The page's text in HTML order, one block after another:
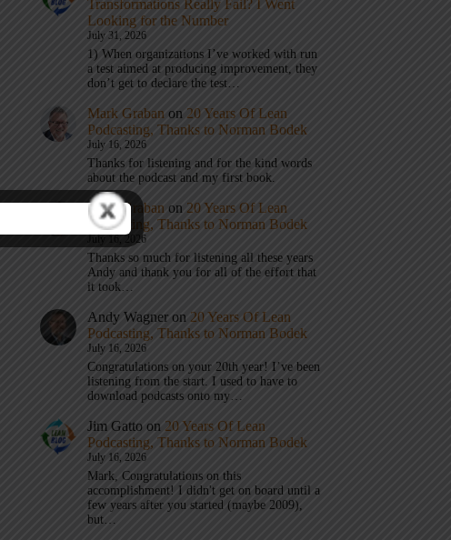
Transformations Really Fail? I Went
Looking for the Number
July 31, 2026
1) When organizations I’ve worked with run
a test aimed at producing improvement, they
don’t get to declare the test…
Mark Graban on 20 Years Of Lean
Podcasting, Thanks to Norman Bodek
July 16, 2026
Thanks for listening and for the kind words
about the podcast and my first book.
Mark Graban on 20 Years Of Lean
Podcasting, Thanks to Norman Bodek
July 16, 2026
Thanks so much for listening all these years
Andy and thank you for all of the effort that
it took…
Andy Wagner on 20 Years Of Lean
Podcasting, Thanks to Norman Bodek
July 16, 2026
Congratulations on your 20th year! I’ve been
listening from the start. I used to have to
download podcasts onto my…
Jim Gatto on 20 Years Of Lean
Podcasting, Thanks to Norman Bodek
July 16, 2026
Mark, Congratulations on this
accomplishment! I didn't get on board until a
few years after you started (maybe 2009),
but…